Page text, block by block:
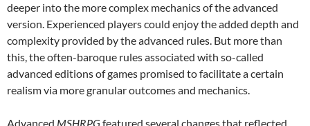
deeper into the more complex mechanics of the advanced
version. Experienced players could enjoy the added depth and
complexity provided by the advanced rules. But more than
this, the often-baroque rules associated with so-called
advanced editions of games promised to facilitate a certain
realism via more granular outcomes and mechanics.
Advanced MSHRPGfeatured several changes that reflected